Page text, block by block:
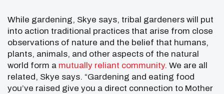
While gardening, Skye says, tribal gardeners will put
into action traditional practices that arise from close
observations of nature and the belief that humans,
plants, animals, and other aspects of the natural
world form a mutually reliant community. We are all
related, Skye says. “Gardening and eating food
you’ve raised give you a direct connection to Mother